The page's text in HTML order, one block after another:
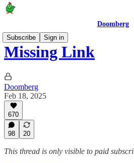
Doomberg
Subscribe
Sign in
Missing Link
Doomberg
Feb 18, 2025
670
98 20
This thread is only visible to paid